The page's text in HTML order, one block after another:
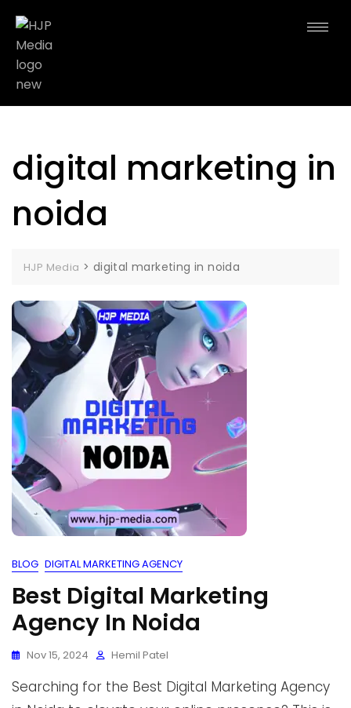
digital marketing in
noida
HJP Media > digital marketing in noida
BLOG DIGITAL MARKETING AGENCY
Best Digital Marketing
Agency In Noida
Nov 15, 2024 Hemil Patel
Searching for the Best Digital Marketing Agency